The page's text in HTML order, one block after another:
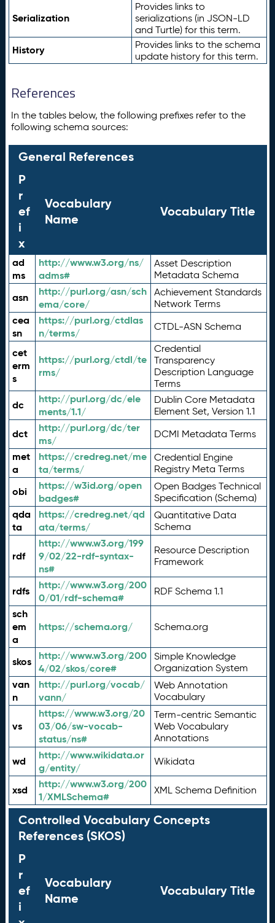
Serialization
Provides links to
serializations (in JSON-LD
and Turtle) for this term.
History
Provides links to the schema
update history for this term.
References
In the tables below, the following prefixes refer to the
following schema sources:
General References
P
r
ef
i
x
Vocabulary
Name
Vocabulary Title
ad
ms
http://www.w3.org/ns/
adms#
Asset Description
Metadata Schema
asn
http://purl.org/asn/sch
ema/core/
Achievement Standards
Network Terms
cea
sn
https://purl.org/ctdlas
n/terms/
CTDL-ASN Schema
cet
erm
s
https://purl.org/ctdl/te
rms/
Credential
Transparency
Description Language
Terms
dc
http://purl.org/dc/ele
ments/1.1/
Dublin Core Metadata
Element Set, Version 1.1
dct
http://purl.org/dc/ter
ms/
DCMI Metadata Terms
met
a
https://credreg.net/me
ta/terms/
Credential Engine
Registry Meta Terms
obi
https://w3id.org/open
badges#
Open Badges Technical
Specification (Schema)
qda
ta
https://credreg.net/qd
ata/terms/
Quantitative Data
Schema
rdf
http://www.w3.org/199
9/02/22-rdf-syntax-
ns#
Resource Description
Framework
rdfs
http://www.w3.org/200
0/01/rdf-schema#
RDF Schema 1.1
sch
em
a
https://schema.org/ Schema.org
skos
http://www.w3.org/200
4/02/skos/core#
Simple Knowledge
Organization System
van
n
http://purl.org/vocab/
vann/
Web Annotation
Vocabulary
vs
https://www.w3.org/20
03/06/sw-vocab-
status/ns#
Term-centric Semantic
Web Vocabulary
Annotations
wd
http://www.wikidata.or
g/entity/
Wikidata
xsd
http://www.w3.org/200
1/XMLSchema#
XML Schema Definition
Controlled Vocabulary Concepts
References (SKOS)
P
r
ef
i
Vocabulary
Name
Vocabulary Title